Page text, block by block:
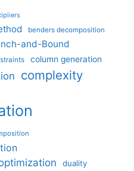
benders decomposition
and-Bound
column generation
complexity
duality